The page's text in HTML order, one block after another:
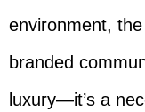
environment,
branded
luxury—it’s a